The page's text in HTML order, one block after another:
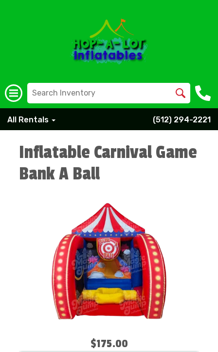
All Rentals (512) 294-2221
Inflatable Carnival Game
Bank A Ball
$175.00